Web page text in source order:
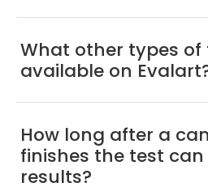
What other types of
available on
How long after a
finishes the test can
results?